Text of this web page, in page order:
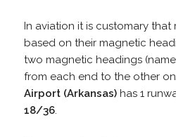
In aviation it is customary that
based on their magnetic
two magnetic headings
from each end to the other
Airport (Arkansas)has 1
18/36.